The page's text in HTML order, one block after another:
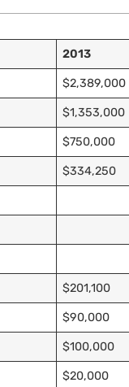
2013
$2,389,000
$1,353,000
$750,000
$334,250
$201,100
$90,000
$100,000
$20,000